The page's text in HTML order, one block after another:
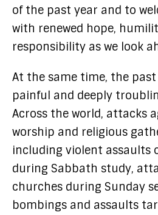
of the past year and to
with renewed hope,
responsibility as we look
At the same time, the
painful and deeply
Across the world, attacks
worship and religious
including violent assaults
during Sabbath study,
churches during Sunday
bombings and assaults